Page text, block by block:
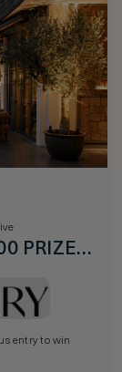
PRIZE
entry to win